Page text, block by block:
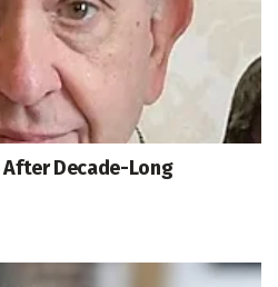
After Decade-Long